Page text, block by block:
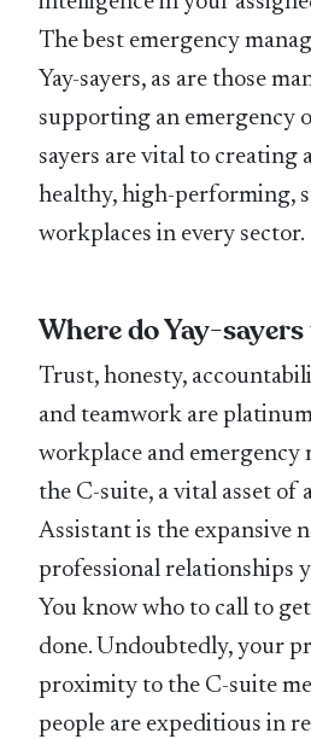
The best emergency
Yay-sayers, as are those
supporting an emergency
sayers are vital to creating
healthy, high-performing,
workplaces in every sector.
Where do Yay-
Trust, honesty,
and teamwork are
workplace and emergency
the C-suite, a vital asset of
Assistant is the expansive
professional relationships
You know who to call to
done. Undoubtedly, your
proximity to the C-suite
people are expeditious in